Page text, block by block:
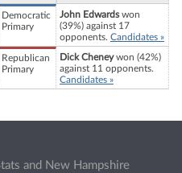
Democratic
Primary
John Edwardswon
(39%) against 17
opponents. Candidates »
Republican
Primary
Dick Cheneywon (42%)
against 11 opponents.
Candidates »
and New Hampshire